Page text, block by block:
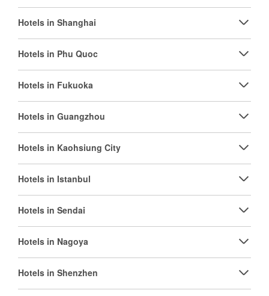
Hotels in Shanghai
Hotels in Phu Quoc
Hotels in Fukuoka
Hotels in Guangzhou
Hotels in Kaohsiung City
Hotels in Istanbul
Hotels in Sendai
Hotels in Nagoya
Hotels in Shenzhen